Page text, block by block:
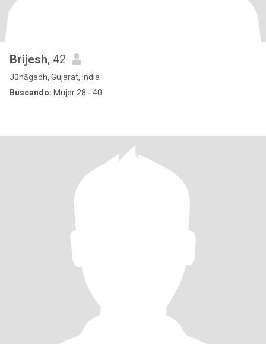
Brijesh, 42
Jūnāgadh, Gujarat, India
Buscando: Mujer 28 - 40